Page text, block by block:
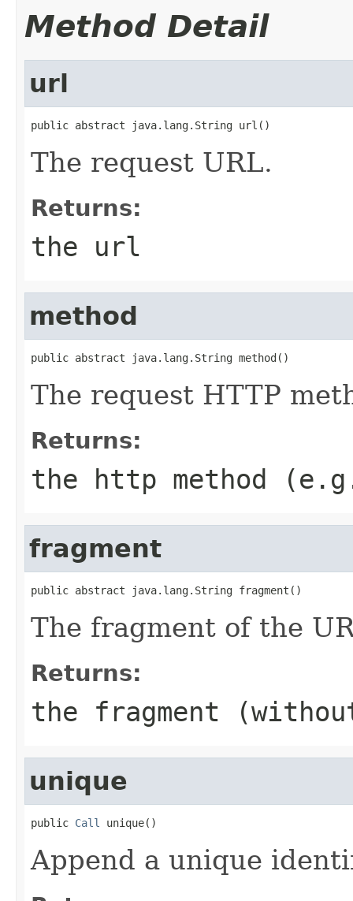
Method Detail
url
public abstract java.lang.String url()
The request URL.
Returns:
the url
method
public abstract java.lang.String method()
The request HTTP
Returns:
the http method
fragment
public abstract java.lang.String fragment()
The fragment of the
Returns:
the fragment
unique
public Call unique()
Append a unique